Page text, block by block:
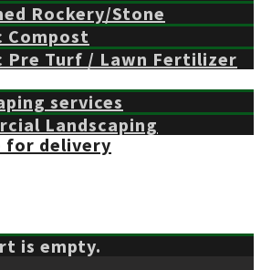
Rockery/Stone
Compost
Pre Turf / Lawn Fertilizer
services
Landscaping
for delivery
is empty.